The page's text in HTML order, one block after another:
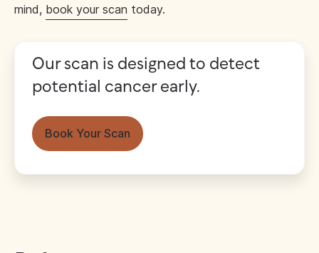
mind, book your scan today.
Our scan is designed to detect
potential cancer early.
Book Your Scan